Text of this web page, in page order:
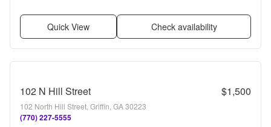
Quick View Check availability
102 N Hill Street $1,500
102 North Hill Street, Griffin, GA 30223
(770) 227-5555